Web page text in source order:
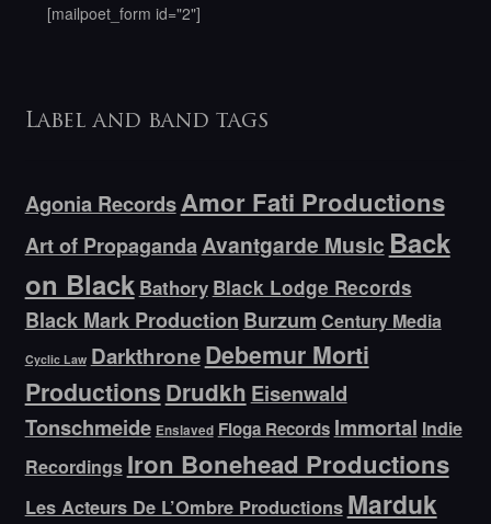
[mailpoet_form id="2"]
Label and band tags
Agonia RecordsAmor Fati Productions
Art of PropagandaAvantgarde Music Back
on Black Bathory Black Lodge Records
Black Mark Production Burzum Century Media
Cyclic Law DarkthroneDebemur Morti
Productions Drudkh Eisenwald
Tonschmeide Enslaved Floga Records Immortal Indie
Recordings Iron Bonehead Productions
Les Acteurs De L’Ombre Productions Marduk